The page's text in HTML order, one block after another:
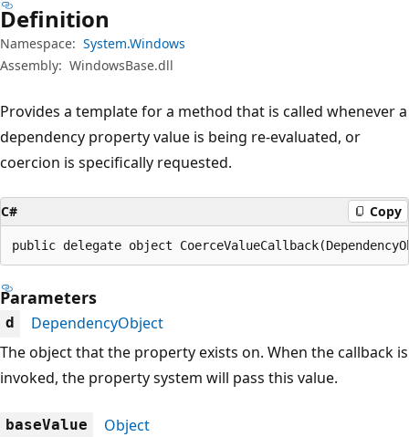
Definition
Namespace: System.Windows
Assembly: WindowsBase.dll
Provides a template for a method that is called whenever a
dependency property value is being re-evaluated, or
coercion is specifically requested.
C# Copy
public delegate object
Parameters
d
DependencyObject
The object that the property exists on. When the callback is
invoked, the property system will pass this value.
baseValue
Object